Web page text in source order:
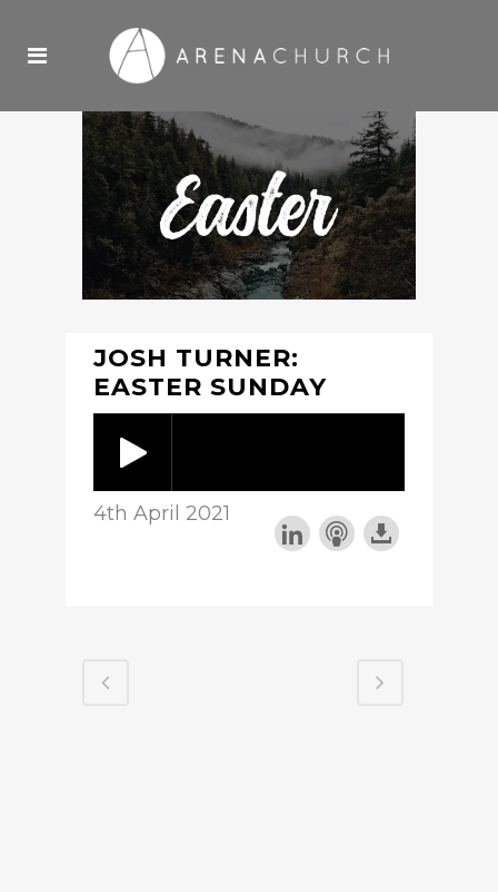
JOSH TURNER:
EASTER SUNDAY
4th April 2021